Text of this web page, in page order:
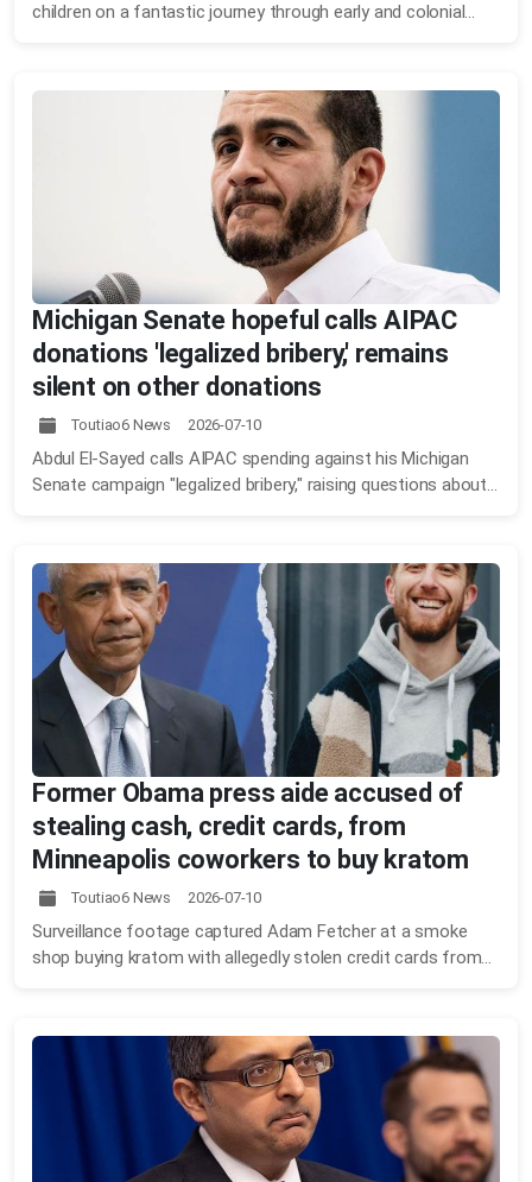
children on a fantastic journey through early and colonial...
Michigan Senate hopeful calls AIPAC
donations 'legalized bribery,' remains
silent on other donations
Toutiao6 News 2026-07-10
Abdul El-Sayed calls AIPAC spending against his Michigan
Senate campaign "legalized bribery," raising questions about...
Former Obama press aide accused of
stealing cash, credit cards, from
Minneapolis coworkers to buy kratom
Toutiao6 News 2026-07-10
Surveillance footage captured Adam Fetcher at a smoke
shop buying kratom with allegedly stolen credit cards from...